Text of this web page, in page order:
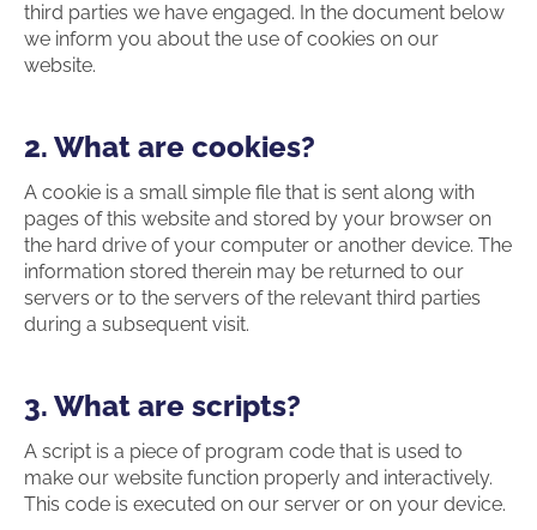
third parties we have engaged. In the document below
we inform you about the use of cookies on our
website.
2. What are cookies?
A cookie is a small simple file that is sent along with
pages of this website and stored by your browser on
the hard drive of your computer or another device. The
information stored therein may be returned to our
servers or to the servers of the relevant third parties
during a subsequent visit.
3. What are scripts?
A script is a piece of program code that is used to
make our website function properly and interactively.
This code is executed on our server or on your device.